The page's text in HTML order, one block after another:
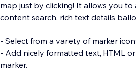
map just by clicking! It allows you
content search, rich text details
- Select from a variety of marker
- Add nicely formatted text, HTML
marker.